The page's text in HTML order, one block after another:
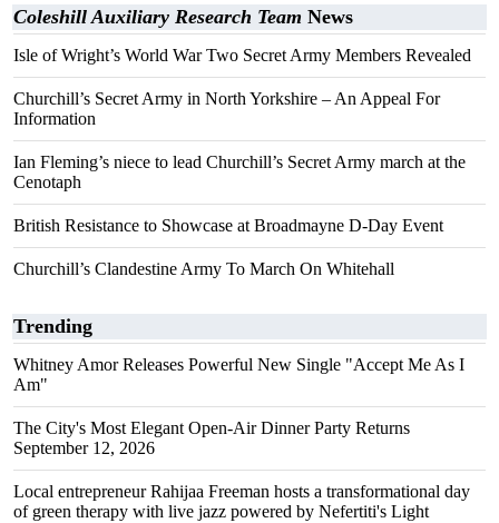
Coleshill Auxiliary Research Team News
Isle of Wright’s World War Two Secret Army Members Revealed
Churchill’s Secret Army in North Yorkshire – An Appeal For
Information
Ian Fleming’s niece to lead Churchill’s Secret Army march at the
Cenotaph
British Resistance to Showcase at Broadmayne D-Day Event
Churchill’s Clandestine Army To March On Whitehall
Trending
Whitney Amor Releases Powerful New Single "Accept Me As I
Am"
The City's Most Elegant Open-Air Dinner Party Returns
September 12, 2026
Local entrepreneur Rahijaa Freeman hosts a transformational day
of green therapy with live jazz powered by Nefertiti's Light